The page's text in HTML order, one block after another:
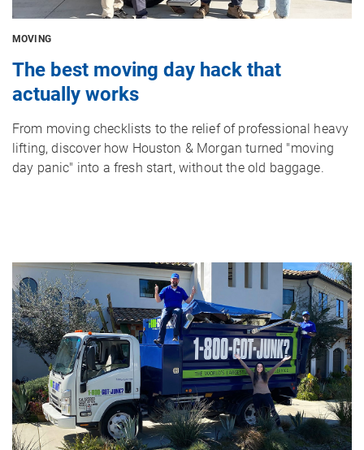
MOVING
The best moving day hack that
actually works
From moving checklists to the relief of professional heavy
lifting, discover how Houston & Morgan turned "moving
day panic" into a fresh start, without the old baggage.
Image